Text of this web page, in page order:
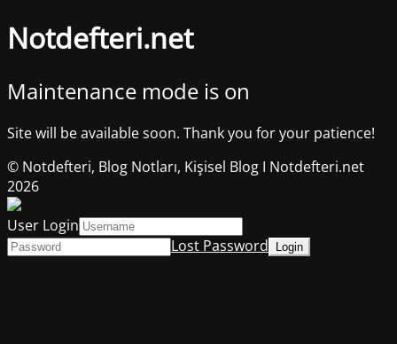
Notdefteri.net
Maintenance mode is on
Site will be available soon. Thank you for your patience!
© Notdefteri, Blog Notları, Kişisel Blog I Notdefteri.net
2026
User Login
Lost Password